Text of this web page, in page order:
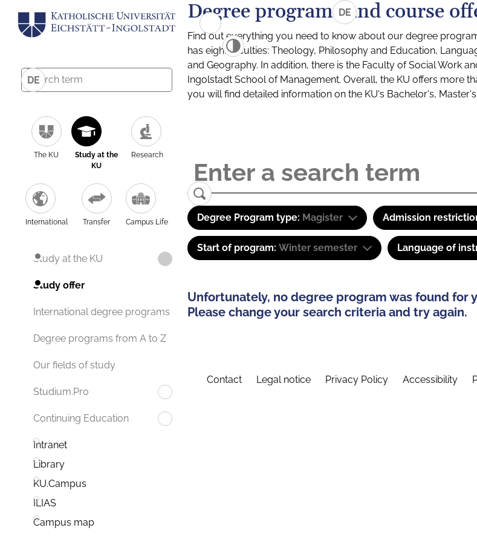
DE
The KU
Study at the
KU
Research
International Transfer Campus Life
Study at the KU
Study offer
International degree programs
Degree programs from A to Z
Our fields of study
Studium.Pro
Continuing Education
Intranet
Library
KU.Campus
ILIAS
Campus map
DE
Degree programs and course
Find out everything you need to know about our degree
has eight faculties: Theology, Philosophy and Education,
and Geography. In addition, there is the Faculty of Social Work
Ingolstadt School of Management. Overall, the KU offers more
you will find detailed information on the KU's Bachelor's,
Degree Program type: Magister Admission
Start of program: Winter semester Language of
Unfortunately, no degree program was found for
Please change your search criteria and try again.
Contact Legal notice Privacy Policy Accessibility